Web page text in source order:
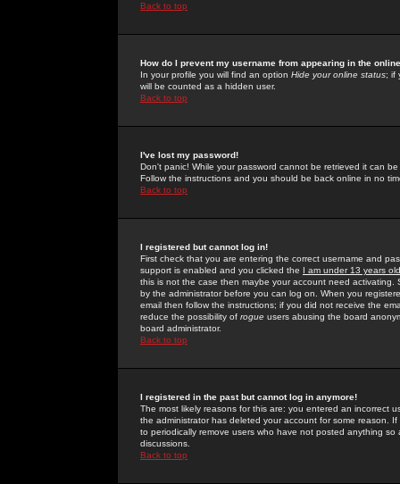
Back to top
How do I prevent my username from appearing in the
In your profile you will find an option Hide your online status; if
will be counted as a hidden user.
Back to top
I've lost my password!
Don't panic! While your password cannot be retrieved it can
Follow the instructions and you should be back online in no
Back to top
I registered but cannot log in!
First check that you are entering the correct username and
support is enabled and you clicked the I am under 13 years old
this is not the case then maybe your account need activating.
by the administrator before you can log on. When you
email then follow the instructions; if you did not receive the
reduce the possibility of rogue users abusing the board
board administrator.
Back to top
I registered in the past but cannot log in anymore!
The most likely reasons for this are: you entered an incorrect
the administrator has deleted your account for some reason.
to periodically remove users who have not posted anything
discussions.
Back to top